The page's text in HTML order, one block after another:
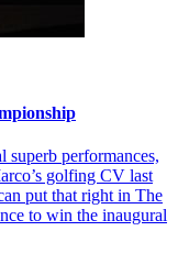
superb performances,
golfing CV last
put that right in The
to win the inaugural